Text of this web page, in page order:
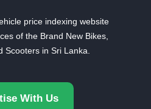
price indexing website
of the Brand New Bikes,
Scooters in Sri Lanka.
With Us